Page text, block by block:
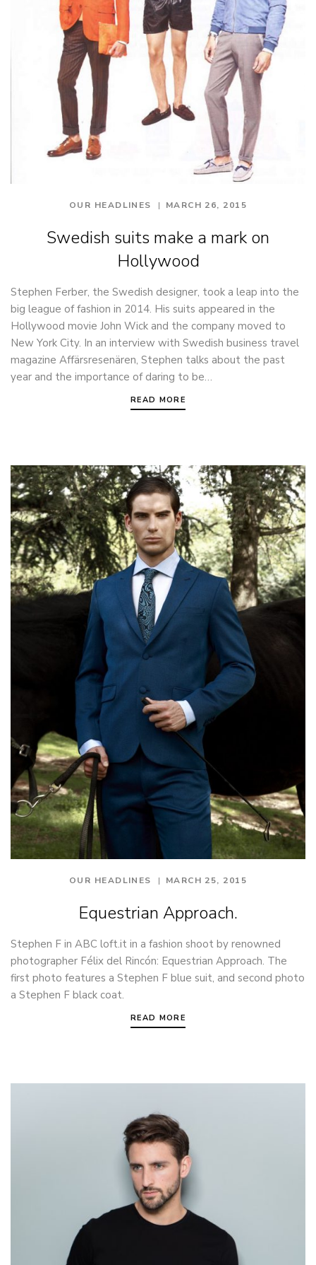
OUR HEADLINES MARCH 26, 2015
Swedish suits make a mark on
Hollywood
Stephen Ferber, the Swedish designer, took a leap into the
big league of fashion in 2014. His suits appeared in the
Hollywood movie John Wick and the company moved to
New York City. In an interview with Swedish business travel
magazine Affärsresenären, Stephen talks about the past
year and the importance of daring to be…
READ MORE
OUR HEADLINES MARCH 25, 2015
Equestrian Approach.
Stephen F in ABC loft.it in a fashion shoot by renowned
photographer Félix del Rincón: Equestrian Approach. The
first photo features a Stephen F blue suit, and second photo
a Stephen F black coat.
READ MORE